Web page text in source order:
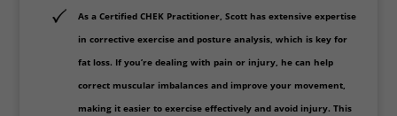
As a Certified CHEK Practitioner, Scott has extensive expertise
in corrective exerciseand posture analysis, which is key for
fat loss. If you’re dealing with pain or injury, he can help
correct muscular imbalances and improve your movement,
making it easier to exercise effectively and avoid injury. This